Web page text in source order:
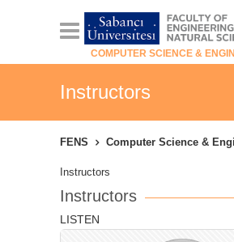
COMPUTER SCIENCE &
Instructors
FENS Computer Science &
Instructors
Instructors
LISTEN